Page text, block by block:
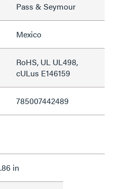
Pass & Seymour
Mexico
RoHS, UL UL498,
cULus E146159
785007442489
in